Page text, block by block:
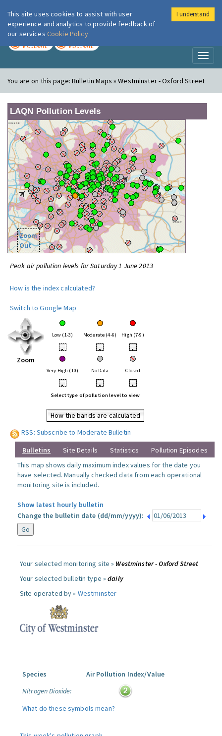
London Air
MODERATE MODERATE
You are on this page:Bulletin Maps » Westminster - Oxford Street
LAQN Pollution Levels
Zoom
Out
Peak air pollution levels for Saturday 1 June 2013
How is the index calculated?
Switch to Google Map
Zoom
Low (1-3) Moderate (4-6) High (7-9)
• • •
Very High (10) No Data Closed
• • •
Select type of pollution level to view
How the bands are calculated
RSS: Subscribe to Moderate Bulletin
Bulletins Site Details Statistics
Pollution Episodes
This map shows daily maximum index values for the date you
have selected. Manually checked data from each operational
monitoring site is included.
Show latest hourly bulletin
Change the bulletin date (dd/mm/yyyy):
Your selected monitoring site » Westminster - Oxford Street
Your selected bulletin type »daily
Site operated by » Westminster
Species
Air Pollution Index/Value
Nitrogen Dioxide:
What do these symbols mean?
This site uses cookies to assist with user
experience and analytics to provide feedback of
our services Cookie Policy
I understand